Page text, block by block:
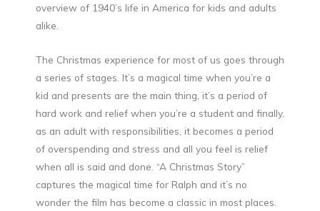
overview of 1940’s life in America for kids and adults
alike.
The Christmas experience for most of us goes through
a series of stages. It’s a magical time when you’re a
kid and presents are the main thing, it’s a period of
hard work and relief when you’re a student and finally,
as an adult with responsibilities, it becomes a period
of overspending and stress and all you feel is relief
when all is said and done. “A Christmas Story”
captures the magical time for Ralph and it’s no
wonder the film has become a classic in most places.